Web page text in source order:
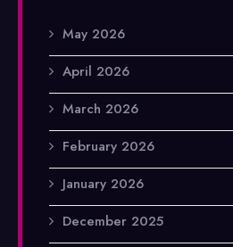
May 2026
April 2026
March 2026
February 2026
January 2026
December 2025